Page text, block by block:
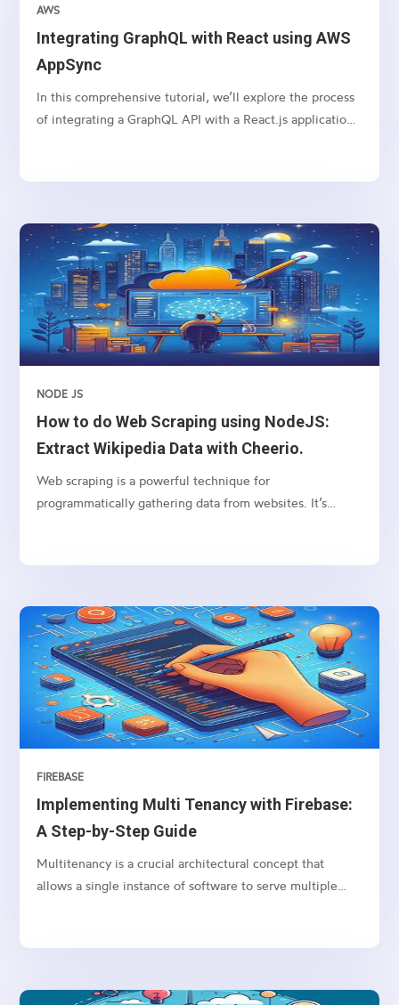
Integrating GraphQL with React using AWS
AppSync
AWS
In this comprehensive tutorial, we’ll explore the process
of integrating a GraphQL API with a React.js application
need, while AWS AppSync provides a managed GraphQL
applications. By combining these technologies with
React.js, we can create efficient and flexible web
applications. This guide is suitable for beginners,
providing step-by-step instructions and explanations.
How to do Web Scraping using NodeJS:
Extract Wikipedia Data with Cheerio.
NODE JS
Web scraping is a powerful technique for
programmatically gathering data from websites. It’s
article, we’ll explore how to scrape a table from
“Wikipedia:About” page as our example. We’ll use two
popular Node.js libraries: axios for making HTTP
requests and cheerio for parsing HTML and traversing
the DOM.
Implementing Multi Tenancy with Firebase:
A Step-by-Step Guide
FIREBASE
Multitenancy is a crucial architectural concept that
allows a single instance of software to serve multiple